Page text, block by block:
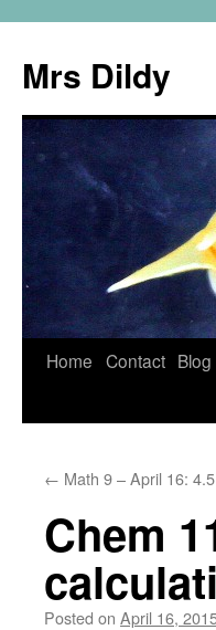
Mrs Dildy
Home Contact Blog
← Math 9 – April 16:
Chem
Posted on April 16,